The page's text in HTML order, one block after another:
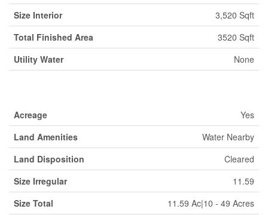
Size Interior
3,520 Sqft
Total Finished Area
3520 Sqft
Utility Water
None
Acreage
Yes
Land Amenities
Water Nearby
Land Disposition
Cleared
Size Irregular
11.59
Size Total
11.59 Ac|10 - 49 Acres